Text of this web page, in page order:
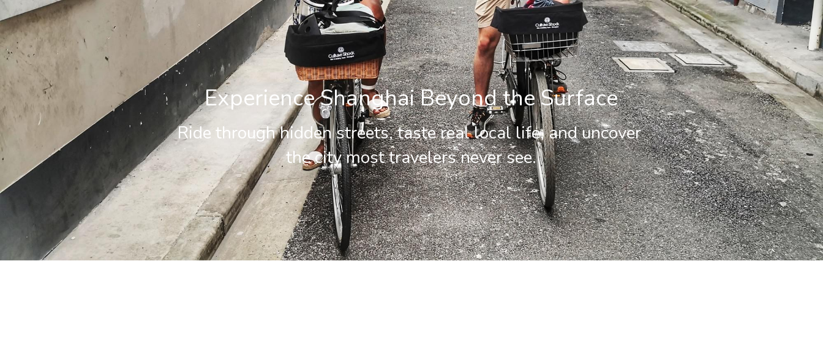
Experience Shanghai Beyond the Surface
Ride through hidden streets, taste real local life, and uncover
the city most travelers never see.